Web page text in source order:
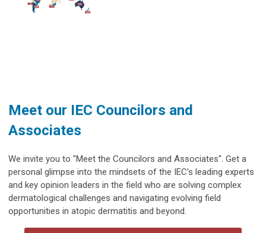
Meet our IEC Councilors and
Associates
We invite you to "Meet the Councilors and Associates". Get a
personal glimpse into the mindsets of the IEC’s leading experts
and key opinion leaders in the field who are solving complex
dermatological challenges and navigating evolving field
opportunities in atopic dermatitis and beyond.